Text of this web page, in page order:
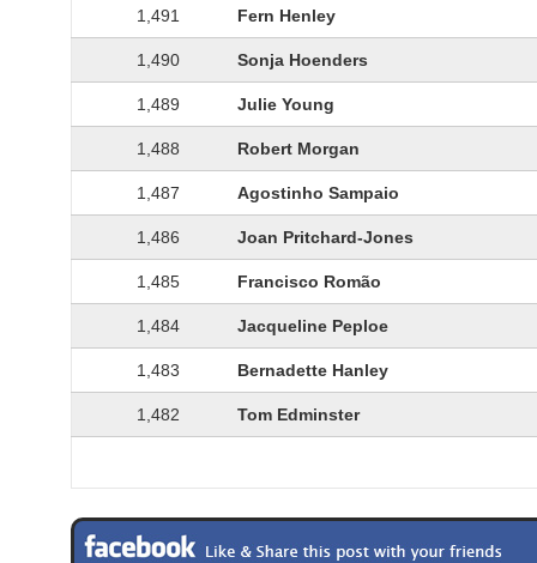
1,491 Fern Henley
1,490 Sonja Hoenders
1,489 Julie Young
1,488 Robert Morgan
1,487 Agostinho Sampaio
1,486 Joan Pritchard-Jones
1,485 Francisco Romão
1,484 Jacqueline Peploe
1,483 Bernadette Hanley
1,482 Tom Edminster